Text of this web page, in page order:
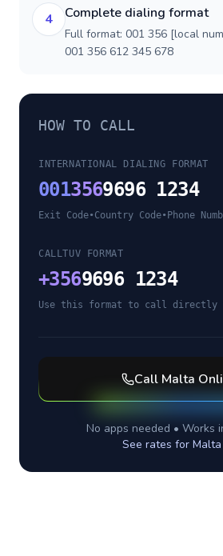
4 Complete dialing format
Full format: 001 356 [local
001 356 612 345 678
HOW TO CALL
INTERNATIONAL DIALING FORMAT
0013569696 1234
Exit Code•Country Code• Phone
CALLTUV FORMAT
+3569696 1234
Use this format to call directly
Call Malta
No apps needed • Works
See rates for Malta